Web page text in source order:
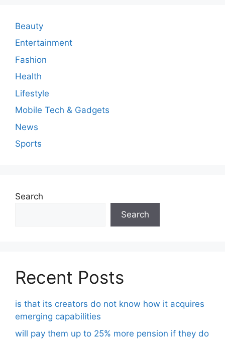
Beauty
Entertainment
Fashion
Health
Lifestyle
Mobile Tech & Gadgets
News
Sports
Search
Search
Recent Posts
is that its creators do not know how it acquires
emerging capabilities
will pay them up to 25% more pension if they do